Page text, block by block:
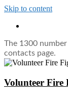
Skip to content
The 1300
contacts page.
Volunteer Fire